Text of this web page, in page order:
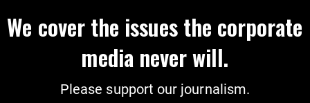
We cover the issues the corporate
media never will.
Please support our journalism.